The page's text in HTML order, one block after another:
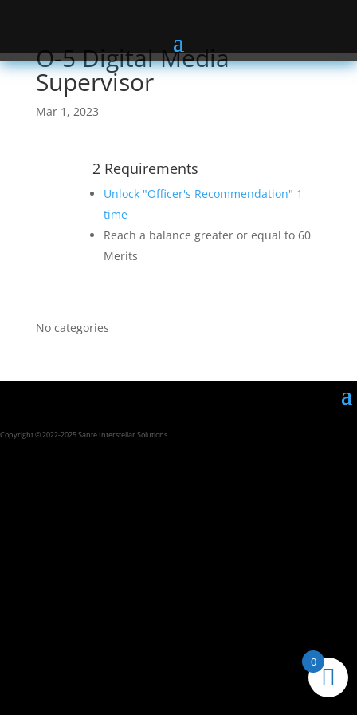
O-5 Digital Media
Supervisor
Mar 1, 2023
2 Requirements
Unlock "Officer's Recommendation" 1
time
Reach a balance greater or equal to 60
Merits
No categories
Copyright © 2022-2025 Sante Interstellar Solutions
0